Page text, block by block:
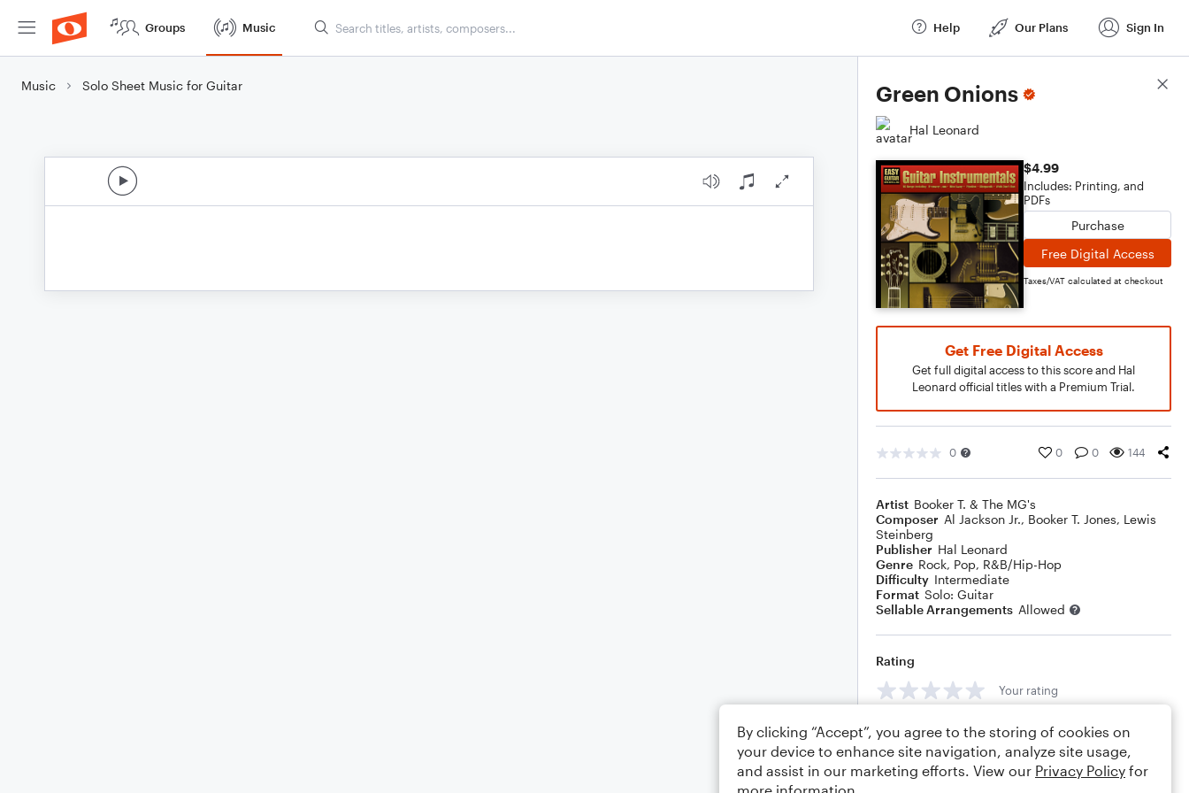
Groups Music Help Our Plans Sign In
Music Solo Sheet Music for Guitar Green Onions
Hal Leonard
$4.99
Includes: Printing, and
PDFs
Purchase
Free Digital Access
Taxes/VAT calculated at checkout
Get Free Digital Access
Get full digital access to this score and Hal
Leonard official titles with a Premium Trial.
0 0 0 144
Artist Booker T. & The MG's
Composer Al Jackson Jr., Booker T. Jones, Lewis
Steinberg
Publisher Hal Leonard
Genre Rock, Pop, R&B/Hip-Hop
Difficulty Intermediate
Format Solo: Guitar
Sellable Arrangements Allowed
Rating
Your rating
Comments
Score Details
By clicking “Accept”, you agree to the storing of cookies on
your device to enhance site navigation, analyze site usage,
and assist in our marketing efforts. View our Privacy Policy for